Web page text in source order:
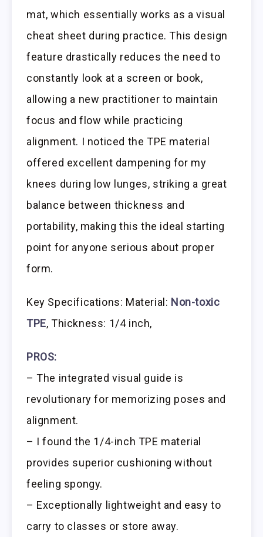
mat, which essentially works as a visual
cheat sheet during practice. This design
feature drastically reduces the need to
constantly look at a screen or book,
allowing a new practitioner to maintain
focus and flow while practicing
alignment. I noticed the TPE material
offered excellent dampening for my
knees during low lunges, striking a great
balance between thickness and
portability, making this the ideal starting
point for anyone serious about proper
form.
Key Specifications: Material: Non-toxic
TPE, Thickness: 1/4 inch,
PROS:
– The integrated visual guide is
revolutionary for memorizing poses and
alignment.
– I found the 1/4-inch TPE material
provides superior cushioning without
feeling spongy.
– Exceptionally lightweight and easy to
carry to classes or store away.